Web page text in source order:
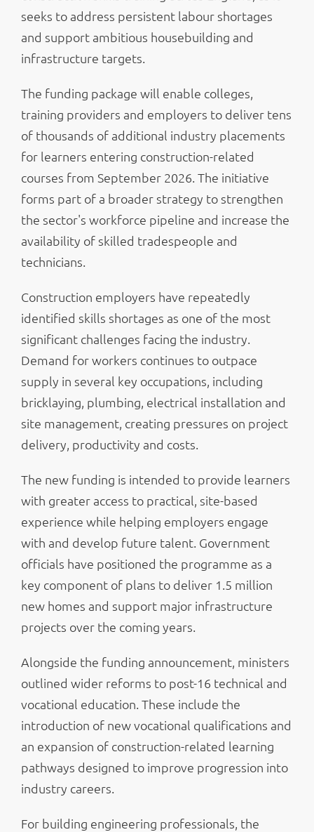
seeks to address persistent labour shortages
and support ambitious housebuilding and
infrastructure targets.
The funding package will enable colleges,
training providers and employers to deliver tens
of thousands of additional industry placements
for learners entering construction-related
courses from September 2026. The initiative
forms part of a broader strategy to strengthen
the sector's workforce pipeline and increase the
availability of skilled tradespeople and
technicians.
Construction employers have repeatedly
identified skills shortages as one of the most
significant challenges facing the industry.
Demand for workers continues to outpace
supply in several key occupations, including
bricklaying, plumbing, electrical installation and
site management, creating pressures on project
delivery, productivity and costs.
The new funding is intended to provide learners
with greater access to practical, site-based
experience while helping employers engage
with and develop future talent. Government
officials have positioned the programme as a
key component of plans to deliver 1.5 million
new homes and support major infrastructure
projects over the coming years.
Alongside the funding announcement, ministers
outlined wider reforms to post-16 technical and
vocational education. These include the
introduction of new vocational qualifications and
an expansion of construction-related learning
pathways designed to improve progression into
industry careers.
For building engineering professionals, the